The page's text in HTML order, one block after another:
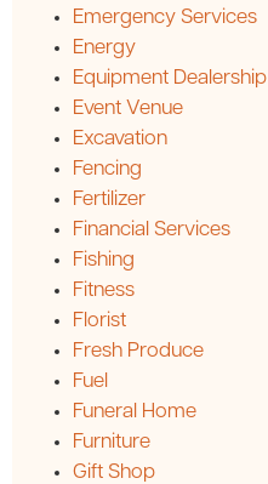
Emergency Services
Energy
Equipment Dealership
Event Venue
Excavation
Fencing
Fertilizer
Financial Services
Fishing
Fitness
Florist
Fresh Produce
Fuel
Funeral Home
Furniture
Gift Shop